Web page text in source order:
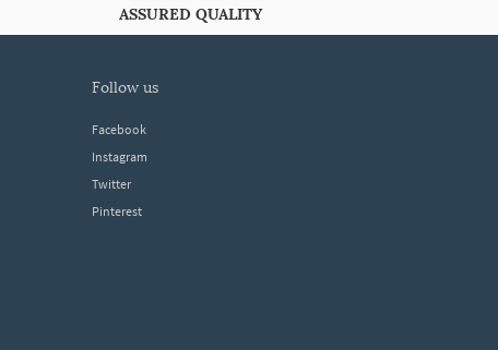
ASSURED QUALITY
follow us
Facebook
Instagram
Twitter
Pinterest